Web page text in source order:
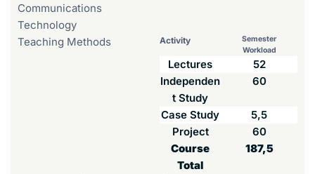
Communications
Technology
Teaching Methods Activity
Semester
Workload
Lectures
52
Independen
t Study
60
Case Study
5,5
Project
60
Course
Total
187,5